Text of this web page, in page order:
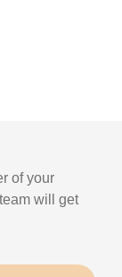
of your
will get